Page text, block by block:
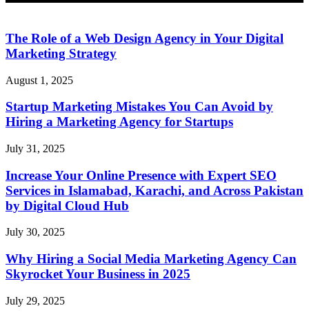
The Role of a Web Design Agency in Your Digital
Marketing Strategy
August 1, 2025
Startup Marketing Mistakes You Can Avoid by
Hiring a Marketing Agency for Startups
July 31, 2025
Increase Your Online Presence with Expert SEO
Services in Islamabad, Karachi, and Across Pakistan
by Digital Cloud Hub
July 30, 2025
Why Hiring a Social Media Marketing Agency Can
Skyrocket Your Business in 2025
July 29, 2025